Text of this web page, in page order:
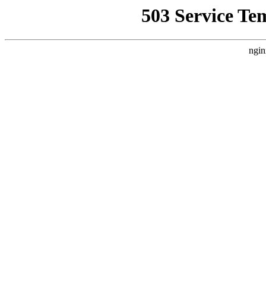
503 Service